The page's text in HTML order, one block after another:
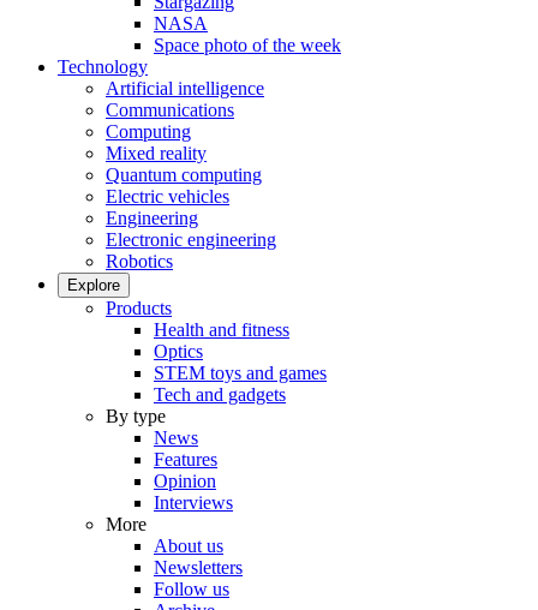
NASA
Space photo of the week
Technology
Artificial intelligence
Communications
Computing
Mixed reality
Quantum computing
Electric vehicles
Engineering
Electronic engineering
Robotics
Explore
Products
Health and fitness
Optics
STEM toys and games
Tech and gadgets
By type
News
Features
Opinion
Interviews
More
About us
Newsletters
Follow us